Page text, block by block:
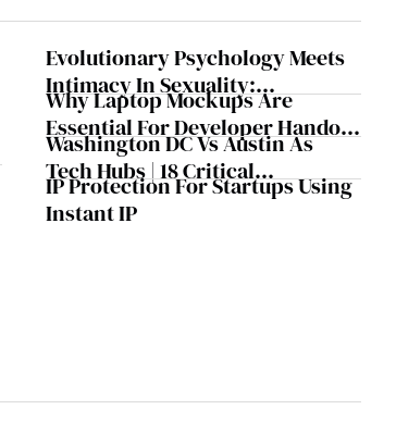
Evolutionary Psychology Meets
Intimacy In Sexuality:
Development, Cases, And
Treatment: A Book Review
Why Laptop Mockups Are
Essential For Developer Handoff
And Collaboration
Washington DC Vs Austin As
Tech Hubs | 18 Critical
Differences That Matter
IP Protection For Startups Using
Instant IP